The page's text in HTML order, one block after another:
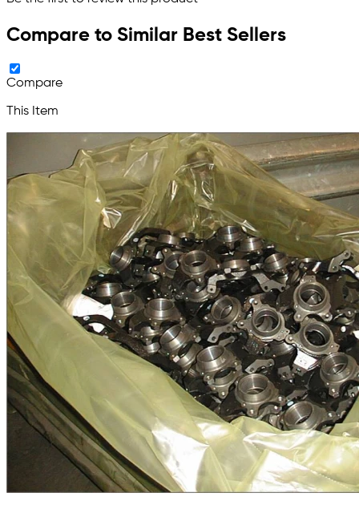
Compare to Similar Best Sellers
Compare
This Item